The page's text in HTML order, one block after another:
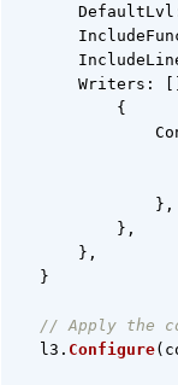
DefaultLvl
Writers :
{
},
},
},
}
// Apply the
l3 . Configure(